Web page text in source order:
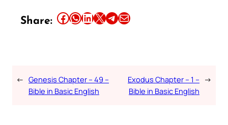
Share: Share this article on Facebook Share this article on WhatsApp Share this article on LinkedIn Share this article on X Share this article on TelegramEmail this Article
← Genesis Chapter – 49 –
Bible in Basic English
Exodus Chapter – 1 –
Bible in Basic English
→